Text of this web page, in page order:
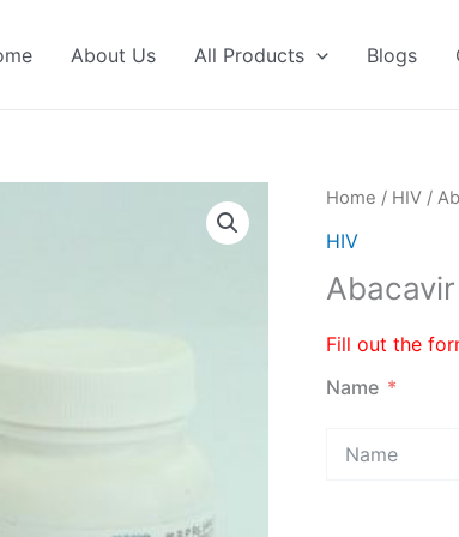
About Us All Products Blogs
Home / HIV /
HIV
Fill out the
Name